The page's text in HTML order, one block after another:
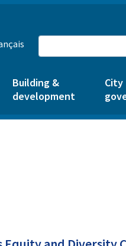
Building &
development
City